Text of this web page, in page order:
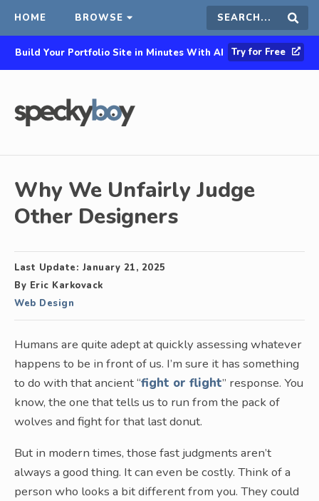
HOME BROWSE Search
this
Build Your Portfolio Site in Minutes With AI Try for Free
Why We Unfairly Judge
Other Designers
Last Update: January 21, 2025
By Eric Karkovack
Web Design
Humans are quite adept at quickly assessing whatever
happens to be in front of us. I’m sure it has something
to do with that ancient “fight or flight” response. You
know, the one that tells us to run from the pack of
wolves and fight for that last donut.
But in modern times, those fast judgments aren’t
always a good thing. It can even be costly. Think of a
person who looks a bit different from you. They could